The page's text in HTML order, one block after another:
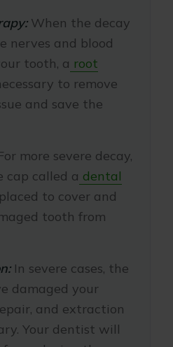
When the decay
nerves and blood
tooth, a root
to remove
and save the
more severe decay,
cap called a dental
to cover and
tooth from
In severe cases, the
damaged your
and extraction
Your dentist will